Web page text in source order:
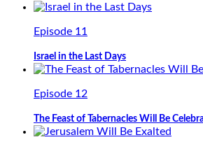
Episode 11
Israel in the Last Days
Episode 12
The Feast of Tabernacles Will Be